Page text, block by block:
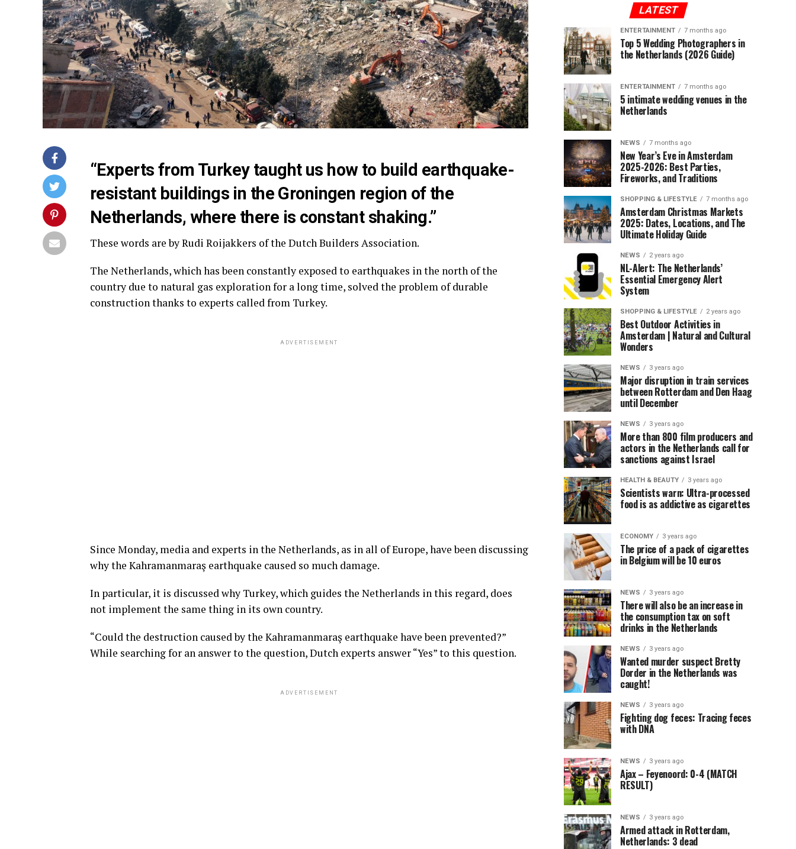
“Experts from Turkey taught us how to build earthquake-
resistant buildings in the Groningen region of the
Netherlands, where there is constant shaking.”
These words are by Rudi Roijakkers of the Dutch Builders Association.
The Netherlands, which has been constantly exposed to earthquakes in the north of the
country due to natural gas exploration for a long time, solved the problem of durable
construction thanks to experts called from Turkey.
ADVERTISEMENT
Since Monday, media and experts in the Netherlands, as in all of Europe, have been discussing
why the Kahramanmaraş earthquake caused so much damage.
In particular, it is discussed why Turkey, which guides the Netherlands in this regard, does
not implement the same thing in its own country.
“Could the destruction caused by the Kahramanmaraş earthquake have been prevented?”
While searching for an answer to the question, Dutch experts answer “Yes” to this question.
ADVERTISEMENT
LATEST
ENTERTAINMENT 7 months ago
Top 5 Wedding Photographers in
the Netherlands (2026 Guide)
ENTERTAINMENT 7 months ago
5 intimate wedding venues in the
Netherlands
NEWS 7 months ago
New Year’s Eve in Amsterdam
2025-2026: Best Parties,
Fireworks, and Traditions
SHOPPING & LIFESTYLE 7 months ago
Amsterdam Christmas Markets
2025: Dates, Locations, and The
Ultimate Holiday Guide
NEWS 2 years ago
NL-Alert: The Netherlands’
Essential Emergency Alert
System
SHOPPING & LIFESTYLE 2 years ago
Best Outdoor Activities in
Amsterdam | Natural and Cultural
Wonders
NEWS 3 years ago
Major disruption in train services
between Rotterdam and Den Haag
until December
NEWS 3 years ago
More than 800 film producers and
actors in the Netherlands call for
sanctions against Israel
HEALTH & BEAUTY 3 years ago
Scientists warn: Ultra-processed
food is as addictive as cigarettes
ECONOMY 3 years ago
The price of a pack of cigarettes
in Belgium will be 10 euros
NEWS 3 years ago
There will also be an increase in
the consumption tax on soft
drinks in the Netherlands
NEWS 3 years ago
Wanted murder suspect Bretty
Dorder in the Netherlands was
caught!
NEWS 3 years ago
Fighting dog feces: Tracing feces
with DNA
NEWS 3 years ago
Ajax – Feyenoord: 0-4 (MATCH
RESULT)
NEWS 3 years ago
Armed attack in Rotterdam,
Netherlands: 3 dead